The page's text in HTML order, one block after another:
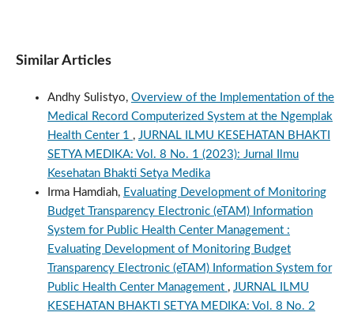
Similar Articles
Andhy Sulistyo, Overview of the Implementation of the
Medical Record Computerized System at the Ngemplak
Health Center 1 , JURNAL ILMU KESEHATAN BHAKTI
SETYA MEDIKA: Vol. 8 No. 1 (2023): Jurnal Ilmu
Kesehatan Bhakti Setya Medika
Irma Hamdiah, Evaluating Development of Monitoring
Budget Transparency Electronic (eTAM) Information
System for Public Health Center Management :
Evaluating Development of Monitoring Budget
Transparency Electronic (eTAM) Information System for
Public Health Center Management , JURNAL ILMU
KESEHATAN BHAKTI SETYA MEDIKA: Vol. 8 No. 2